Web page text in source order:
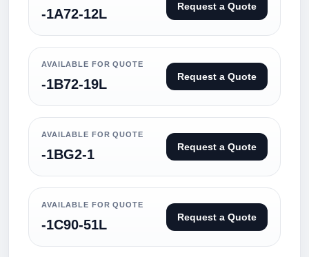
-1A72-12L Request a Quote
AVAILABLE FOR QUOTE
-1B72-19L Request a Quote
AVAILABLE FOR QUOTE
-1BG2-1 Request a Quote
AVAILABLE FOR QUOTE
-1C90-51L Request a Quote